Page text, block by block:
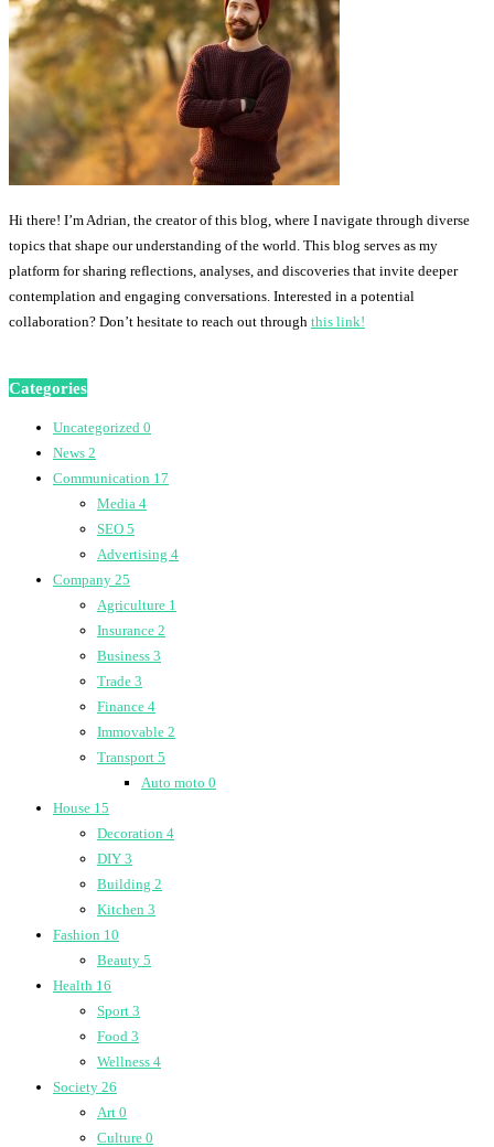
Hi there! I’m Adrian, the creator of this blog, where I navigate through diverse
topics that shape our understanding of the world. This blog serves as my
platform for sharing reflections, analyses, and discoveries that invite deeper
contemplation and engaging conversations. Interested in a potential
collaboration? Don’t hesitate to reach out through this link!
Categories
Uncategorized 0
News 2
Communication 17
Media 4
SEO 5
Advertising 4
Company 25
Agriculture 1
Insurance 2
Business 3
Trade 3
Finance 4
Immovable 2
Transport 5
Auto moto 0
House 15
Decoration 4
DIY 3
Building 2
Kitchen 3
Fashion 10
Beauty 5
Health 16
Sport 3
Food 3
Wellness 4
Society 26
Art 0
Culture 0